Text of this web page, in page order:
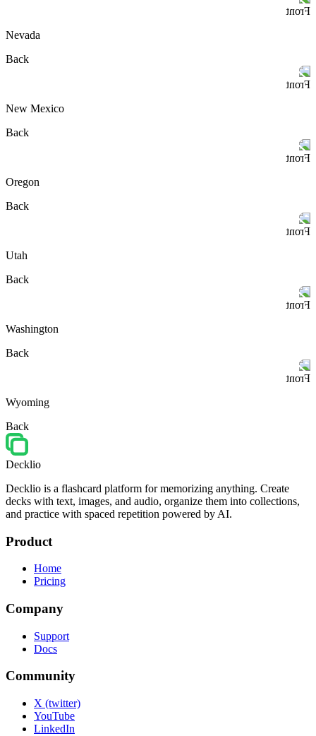
Front
Nevada
Back
Front
New Mexico
Back
Front
Oregon
Back
Front
Utah
Back
Front
Washington
Back
Front
Wyoming
Back
Decklio
Decklio is a flashcard platform for memorizing anything. Create
decks with text, images, and audio, organize them into collections,
and practice with spaced repetition powered by AI.
Product
Home
Pricing
Company
Support
Docs
Community
X (twitter)
YouTube
LinkedIn